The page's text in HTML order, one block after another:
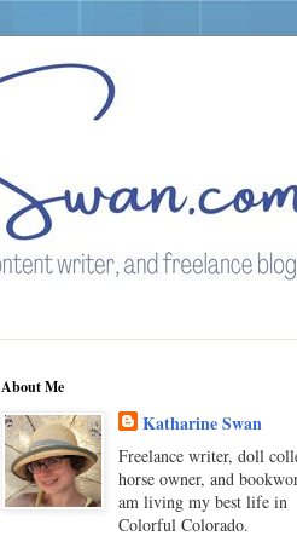
About Me
Katharine Swan
Freelance writer, doll
horse owner, and
am living my best life in
Colorful Colorado.